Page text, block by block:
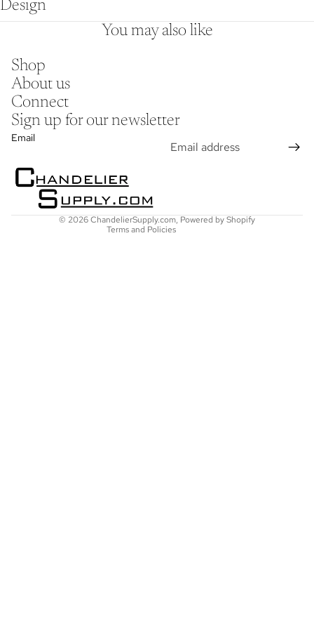
Design
You may also like
Shop
About us
Connect
Sign up for our newsletter
Email
© 2026ChandelierSupply.com, Powered by Shopify
Terms and Policies
Refund policy
Shipping policy
Contact information